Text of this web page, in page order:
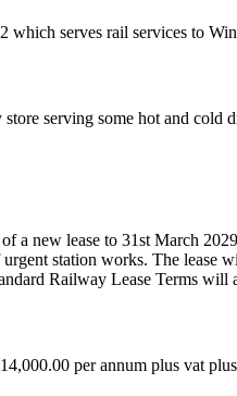
which serves rail services to
serving some hot and
a new lease to 31st March
urgent station works. The
Railway Lease Terms
per annum plus vat